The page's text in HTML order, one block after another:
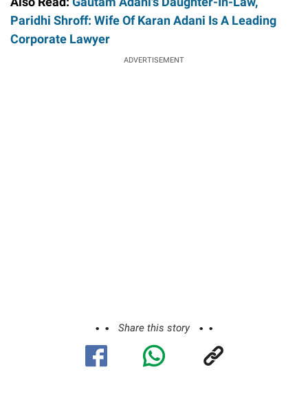
Paridhi Shroff: Wife Of Karan Adani Is A Leading
Corporate Lawyer
ADVERTISEMENT
Share this story